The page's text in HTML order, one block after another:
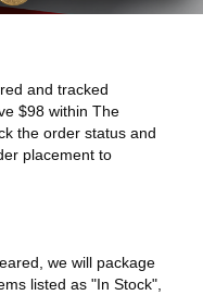
and tracked
$98 within The
the order status and
placement to
we will package
listed as "In Stock",